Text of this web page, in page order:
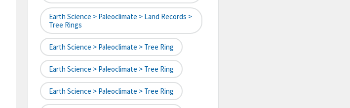
Earth Science > Paleoclimate > Land Records >
Tree Rings
Earth Science > Paleoclimate > Tree Ring
Earth Science > Paleoclimate > Tree Ring
Earth Science > Paleoclimate > Tree Ring